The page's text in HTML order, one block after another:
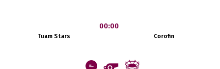
Tuam Stars
00:00
Corofin